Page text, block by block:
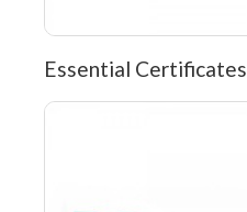
Essential Certificates